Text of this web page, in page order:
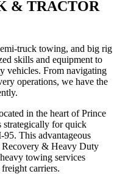
& TRACTOR
truck towing, and big rig
skills and equipment to
vehicles. From navigating
operations, we have the
in the heart of Prince
strategically for quick
This advantageous
Recovery & Heavy Duty
towing services
carriers.